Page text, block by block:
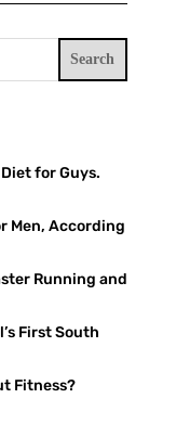
Search
for Guys.
Men, According
Running and
First South
Fitness?